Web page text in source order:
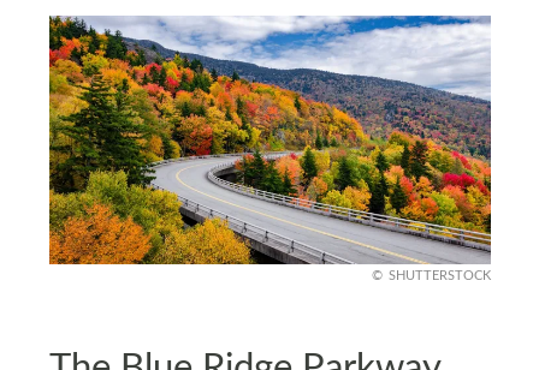
SHUTTERSTOCK